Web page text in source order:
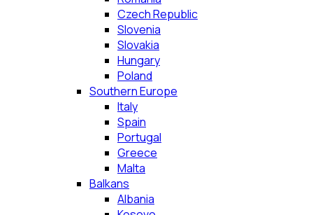
Czech Republic
Slovenia
Slovakia
Hungary
Poland
Southern Europe
Italy
Spain
Portugal
Greece
Malta
Balkans
Albania